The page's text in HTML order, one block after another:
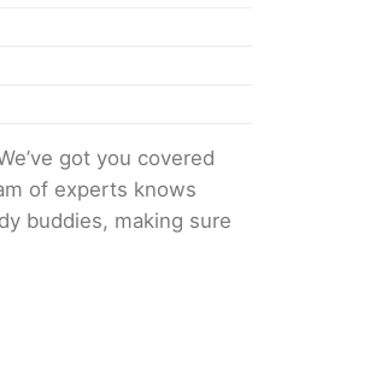
got you covered
of experts knows
buddies, making sure